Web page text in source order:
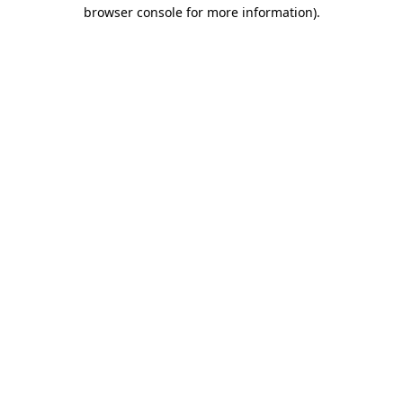
browser console for more information).